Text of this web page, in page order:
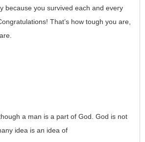
because you survived each and every
That’s how tough you are,
a man is a part of God. God is not
idea is an idea of